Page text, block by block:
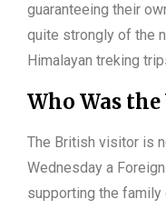
guaranteeing their
quite strongly of the
Himalayan treking
Who Was
The British visitor is
Wednesday a
supporting the family